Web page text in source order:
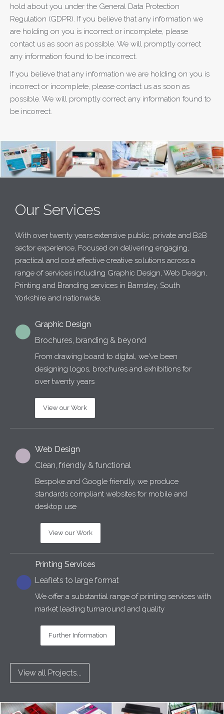
hold about you under the General Data Protection
Regulation (GDPR). If you believe that any information we
are holding on you is incorrect or incomplete, please
contact us as soon as possible. We will promptly correct
any information found to be incorrect.
If you believe that any information we are holding on you is
incorrect or incomplete, please contact us as soon as
possible. We will promptly correct any information found to
be incorrect.
Our Services
With over twenty years extensive public, private and B2B
sector experience, Focused on delivering engaging,
practical and cost effective creative solutions across a
range of services including Graphic Design, Web Design,
Printing and Branding services in Barnsley, South
Yorkshire and nationwide.
Graphic Design
Brochures, branding & beyond
From drawing board to digital, we've been
designing logos, brochures and exhibitions for
over twenty years
View our Work
Web Design
Clean, friendly & functional
Bespoke and Google friendly, we produce
standards compliant websites for mobile and
desktop use
View our Work
Printing Services
Leaflets to large format
We offer a substantial range of printing services with
market leading turnaround and quality
Further Information
View all Projects...